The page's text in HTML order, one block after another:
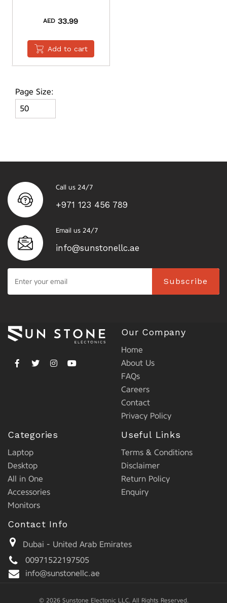
AED 33.99
Add to cart
Page Size:
Call us 24/7
+971 123 456 789
Email us 24/7
info@sunstonellc.ae
Subscribe
Our Company
Home
About Us
FAQs
Careers
Contact
Privacy Policy
Categories
Laptop
Desktop
All in One
Accessories
Monitors
Useful Links
Terms & Conditions
Disclaimer
Return Policy
Enquiry
Contact Info
Dubai - United Arab Emirates
00971522197505
info@sunstonellc.ae
© 2026 Sunstone Electonic LLC. All Rights Reserved.